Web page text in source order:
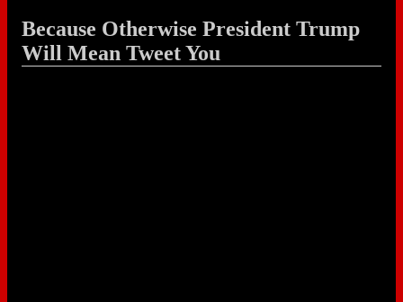
Because Otherwise President Trump
Will Mean Tweet You